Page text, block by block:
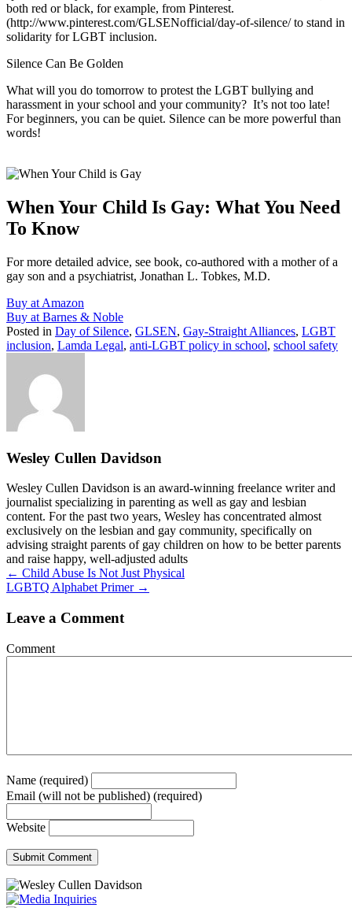
both red or black, for example, from Pinterest.
(http://www.pinterest.com/GLSENofficial/day-of-silence/ to stand in
solidarity for LGBT inclusion.
Silence Can Be Golden
What will you do tomorrow to protest the LGBT bullying and
harassment in your school and your community? It’s not too late!
For beginners, you can be quiet. Silence can be more powerful than
words!
When Your Child Is Gay: What You Need
To Know
For more detailed advice, see book, co-authored with a mother of a
gay son and a psychiatrist, Jonathan L. Tobkes, M.D.
Buy at Amazon
Buy at Barnes & Noble
Posted in Day of Silence, GLSEN, Gay-Straight Alliances, LGBT
inclusion, Lamda Legal, anti-LGBT policy in school, school safety
Wesley Cullen Davidson
Wesley Cullen Davidson is an award-winning freelance writer and
journalist specializing in parenting as well as gay and lesbian
content. For the past two years, Wesley has concentrated almost
exclusively on the lesbian and gay community, specifically on
advising straight parents of gay children on how to be better parents
and raise happy, well-adjusted adults
Posts
navigation
← Child Abuse Is Not Just Physical
LGBTQ Alphabet Primer →
Leave a Comment
Comment
Name (required)
Email (will not be published) (required)
Website